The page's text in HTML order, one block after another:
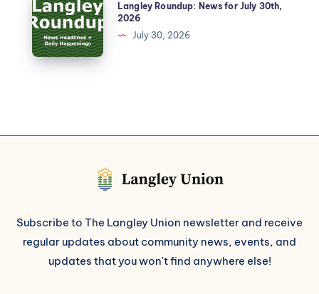
Langley Roundup: News for July 30th,
2026
July 30, 2026
Subscribe to The Langley Union newsletter and receive
regular updates about community news, events, and
updates that you won't find anywhere else!